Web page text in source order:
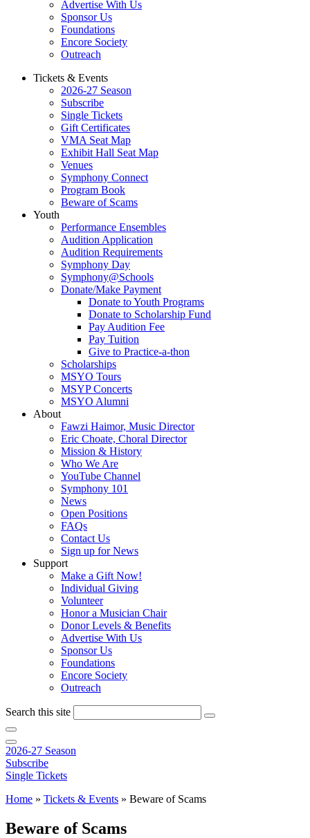
Advertise With Us
Sponsor Us
Foundations
Encore Society
Outreach
Tickets & Events
2026-27 Season
Subscribe
Single Tickets
Gift Certificates
VMA Seat Map
Exhibit Hall Seat Map
Venues
Symphony Connect
Program Book
Beware of Scams
Youth
Performance Ensembles
Audition Application
Audition Requirements
Symphony Day
Symphony@Schools
Donate/Make Payment
Donate to Youth Programs
Donate to Scholarship Fund
Pay Audition Fee
Pay Tuition
Give to Practice-a-thon
Scholarships
MSYO Tours
MSYP Concerts
MSYO Alumni
About
Fawzi Haimor, Music Director
Eric Choate, Choral Director
Mission & History
Who We Are
YouTube Channel
Symphony 101
News
Open Positions
FAQs
Contact Us
Sign up for News
Support
Make a Gift Now!
Individual Giving
Volunteer
Honor a Musician Chair
Donor Levels & Benefits
Advertise With Us
Sponsor Us
Foundations
Encore Society
Outreach
Search this site
2026-27 Season
Subscribe
Single Tickets
Home » Tickets & Events » Beware of Scams
Beware of Scams